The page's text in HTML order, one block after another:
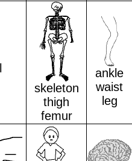
skeleton
thigh
femur
ankle
waist
leg